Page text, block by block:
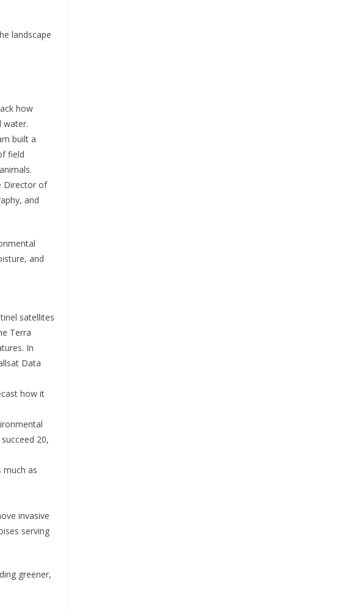
landscape
how
water.
built a
field
Director of
and
and
satellites
Terra
In
Data
how it
20,
much as
invasive
serving
greener,